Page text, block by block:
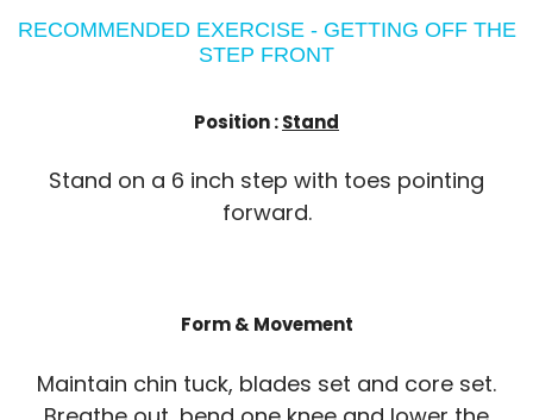
RECOMMENDED EXERCISE - GETTING OFF THE
STEP FRONT
Position :Stand
Stand on a 6 inch step with toes pointing
forward.
Form & Movement
Maintain chin tuck, blades set and core set.